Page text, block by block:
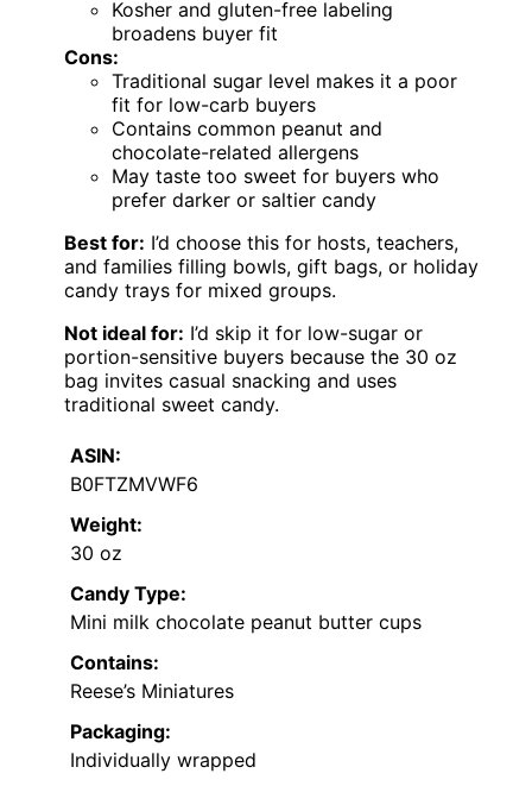
Kosher and gluten-free labeling
broadens buyer fit
Cons:
Traditional sugar level makes it a poor
fit for low-carb buyers
Contains common peanut and
chocolate-related allergens
May taste too sweet for buyers who
prefer darker or saltier candy
Best for: I’d choose this for hosts, teachers,
and families filling bowls, gift bags, or holiday
candy trays for mixed groups.
Not ideal for: I’d skip it for low-sugar or
portion-sensitive buyers because the 30 oz
bag invites casual snacking and uses
traditional sweet candy.
ASIN:
B0FTZMVWF6
Weight:
30 oz
Candy Type:
Mini milk chocolate peanut butter cups
Contains:
Reese’s Miniatures
Packaging:
Individually wrapped